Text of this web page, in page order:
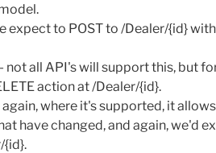
expect to POST to /Dealer/{id}
not all API's will support this, but
action at /Dealer/{id}.
again, where it's supported, it
have changed, and again, we'd
{id}.